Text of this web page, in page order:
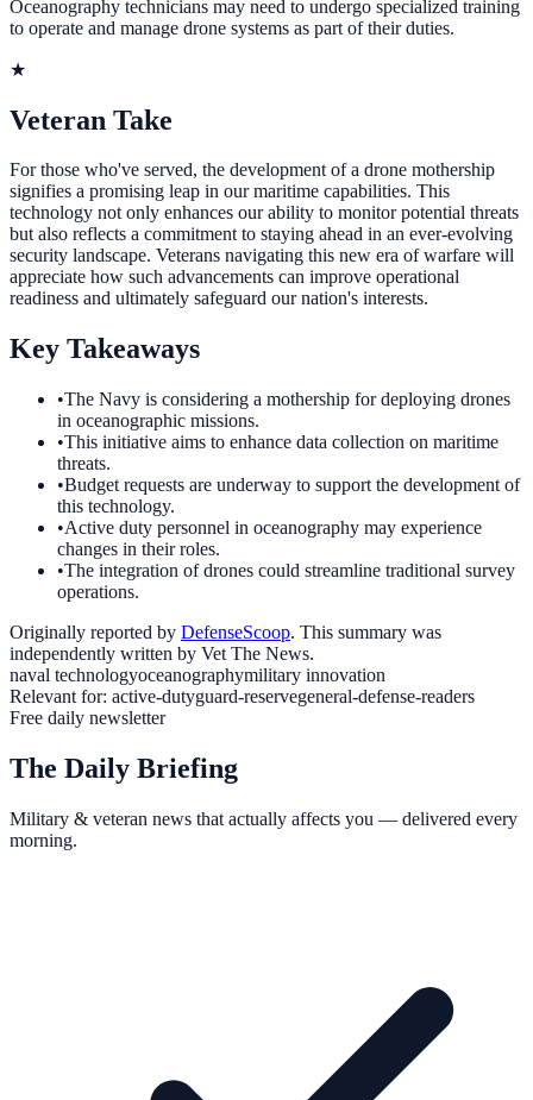
Oceanography technicians may need to undergo specialized training
to operate and manage drone systems as part of their duties.
★
Veteran Take
For those who've served, the development of a drone mothership
signifies a promising leap in our maritime capabilities. This
technology not only enhances our ability to monitor potential threats
but also reflects a commitment to staying ahead in an ever-evolving
security landscape. Veterans navigating this new era of warfare will
appreciate how such advancements can improve operational
readiness and ultimately safeguard our nation's interests.
Key Takeaways
•The Navy is considering a mothership for deploying drones
in oceanographic missions.
•This initiative aims to enhance data collection on maritime
threats.
•Budget requests are underway to support the development of
this technology.
•Active duty personnel in oceanography may experience
changes in their roles.
•The integration of drones could streamline traditional survey
operations.
Originally reported by DefenseScoop. This summary was
independently written by Vet The News.
naval technologyoceanographymilitary innovation
Relevant for: active-dutyguard-reservegeneral-defense-readers
Free daily newsletter
The Daily Briefing
Military & veteran news that actually affects you — delivered every
morning.